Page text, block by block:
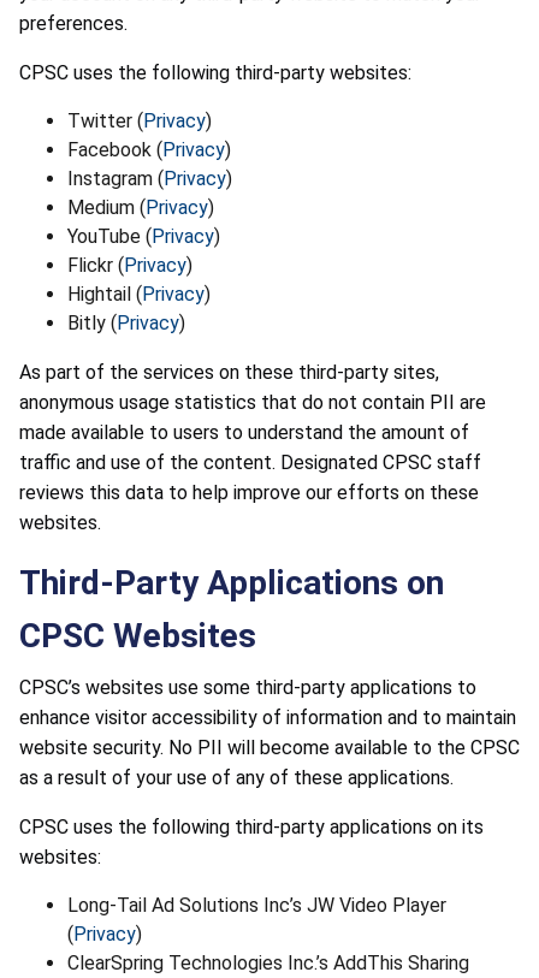
preferences.
CPSC uses the following third-party websites:
Twitter (Privacy)
Facebook (Privacy)
Instagram (Privacy)
Medium (Privacy)
YouTube (Privacy)
Flickr (Privacy)
Hightail (Privacy)
Bitly (Privacy)
As part of the services on these third-party sites,
anonymous usage statistics that do not contain PII are
made available to users to understand the amount of
traffic and use of the content. Designated CPSC staff
reviews this data to help improve our efforts on these
websites.
Third-Party Applications on
CPSC Websites
CPSC’s websites use some third-party applications to
enhance visitor accessibility of information and to maintain
website security. No PII will become available to the CPSC
as a result of your use of any of these applications.
CPSC uses the following third-party applications on its
websites:
Long-Tail Ad Solutions Inc’s JW Video Player
(Privacy)
ClearSpring Technologies Inc.’s AddThis Sharing